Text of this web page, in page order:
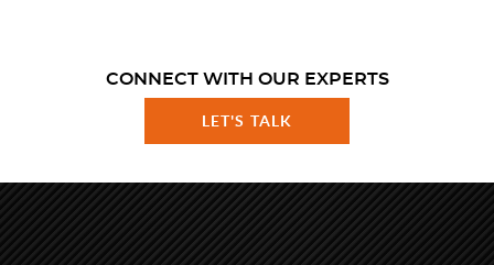
CONNECT WITH OUR EXPERTS
LET'S TALK